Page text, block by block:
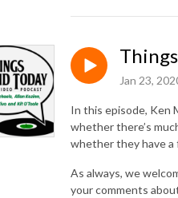
Jan 23,
In this episode, Ken
whether there’s
whether they have
As always, we
your comments